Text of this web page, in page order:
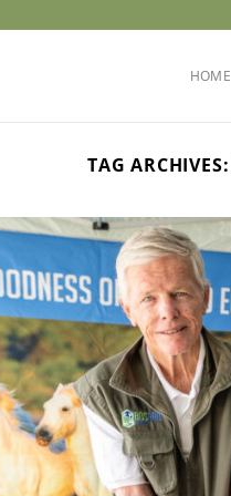
HOME
TAG ARCHIVES: